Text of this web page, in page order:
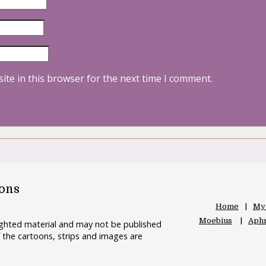
in this browser for the next time I comment.
material and may not be published
cartoons, strips and images are
Home
Moebius